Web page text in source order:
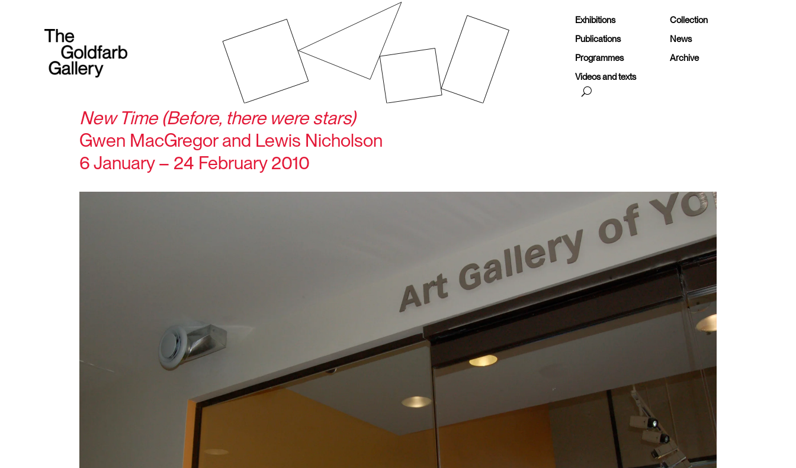
Exhibitions
Collection
Publications
News
Programmes
Archive
Videos and texts
New Time (Before, there were stars)
Gwen MacGregor and Lewis Nicholson
6 January – 24 February 2010